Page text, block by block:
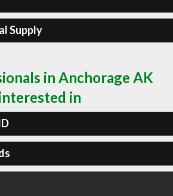
Supply
in Anchorage AK
in